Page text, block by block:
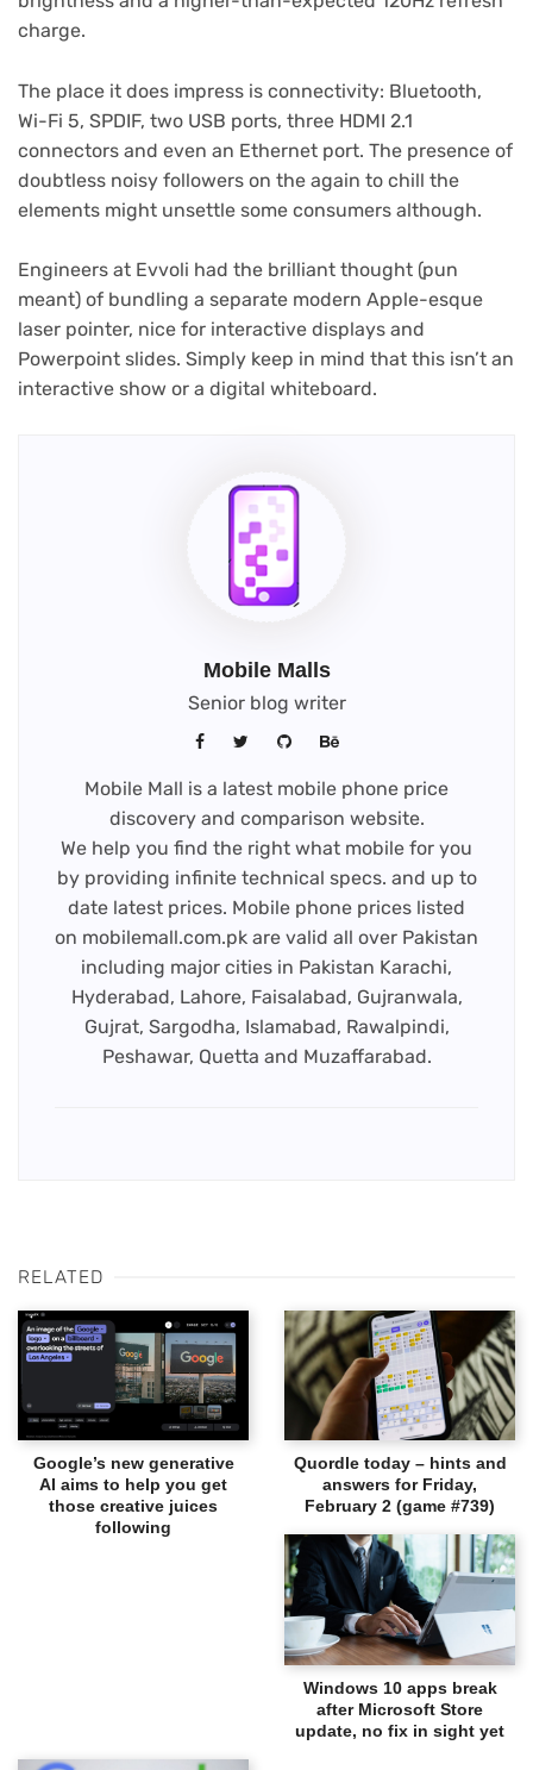
charge.
The place it does impress is connectivity: Bluetooth,
Wi-Fi 5, SPDIF, two USB ports, three HDMI 2.1
connectors and even an Ethernet port. The presence of
doubtless noisy followers on the again to chill the
elements might unsettle some consumers although.
Engineers at Evvoli had the brilliant thought (pun
meant) of bundling a separate modern Apple-esque
laser pointer, nice for interactive displays and
Powerpoint slides. Simply keep in mind that this isn’t an
interactive show or a digital whiteboard.
Mobile Malls
Senior blog writer
Mobile Mall is a latest mobile phone price
discovery and comparison website.
We help you find the right what mobile for you
by providing infinite technical specs. and up to
date latest prices. Mobile phone prices listed
on mobilemall.com.pk are valid all over Pakistan
including major cities in Pakistan Karachi,
Hyderabad, Lahore, Faisalabad, Gujranwala,
Gujrat, Sargodha, Islamabad, Rawalpindi,
Peshawar, Quetta and Muzaffarabad.
RELATED
Google’s new generative
AI aims to help you get
those creative juices
following
Quordle today – hints and
answers for Friday,
February 2 (game #739)
Windows 10 apps break
after Microsoft Store
update, no fix in sight yet